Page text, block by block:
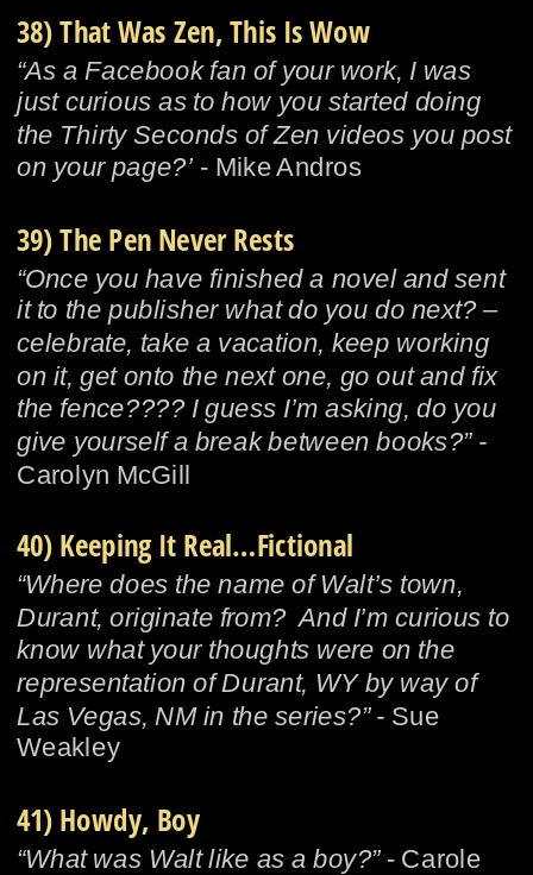
38) That Was Zen, This Is Wow
“As a Facebook fan of your work, I was
just curious as to how you started doing
the Thirty Seconds of Zen videos you post
on your page?’ - Mike Andros
39) The Pen Never Rests
“Once you have finished a novel and sent
it to the publisher what do you do next? –
celebrate, take a vacation, keep working
on it, get onto the next one, go out and fix
the fence???? I guess I’m asking, do you
give yourself a break between books?” -
Carolyn McGill
40) Keeping It Real…Fictional
“Where does the name of Walt’s town,
Durant, originate from?  And I’m curious to
know what your thoughts were on the
representation of Durant, WY by way of
Las Vegas, NM in the series?” - Sue
Weakley
41) Howdy, Boy
“What was Walt like as a boy?” - Carole